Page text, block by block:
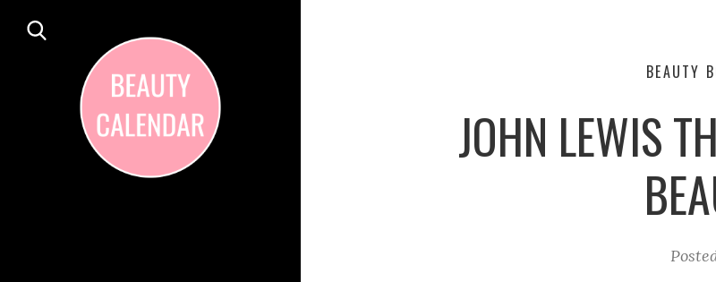
BEAUTY
JOHN LEWIS